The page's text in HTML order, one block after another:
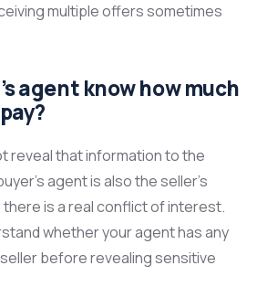
multiple offers sometimes
agent know how much
reveal that information to the
agent is also the seller’s
is a real conflict of interest.
whether your agent has any
before revealing sensitive